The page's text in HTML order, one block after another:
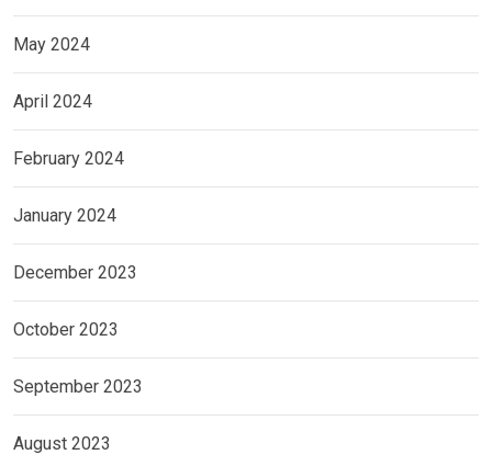
May 2024
April 2024
February 2024
January 2024
December 2023
October 2023
September 2023
August 2023